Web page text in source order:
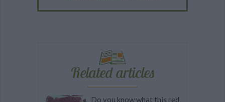
Related articles
Do you know what this red